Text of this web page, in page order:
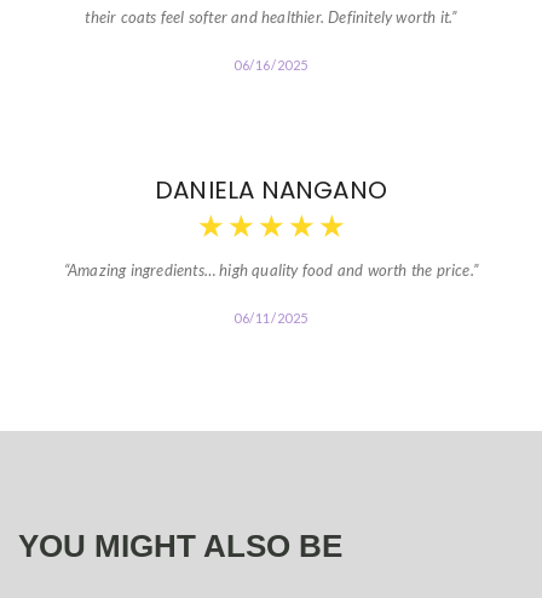
their coats feel softer and healthier. Definitely worth it.”
06/16/2025
DANIELA NANGANO
★ ★ ★ ★ ★
“Amazing ingredients… high quality food and worth the price.”
06/11/2025
YOU MIGHT ALSO BE